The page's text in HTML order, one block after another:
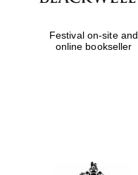
Festival on-site and
online bookseller